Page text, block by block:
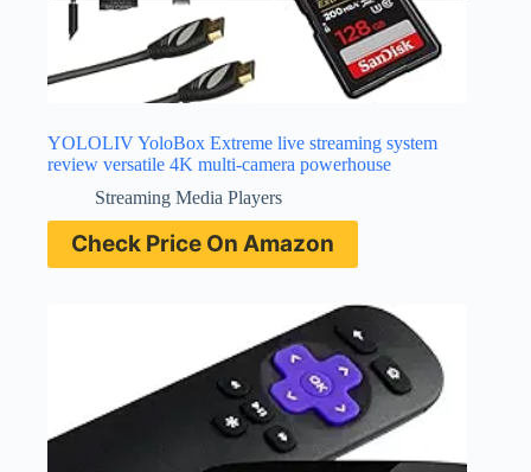
YOLOLIV YoloBox Extreme live streaming system
review versatile 4K multi-camera powerhouse
Streaming Media Players
Check Price On Amazon